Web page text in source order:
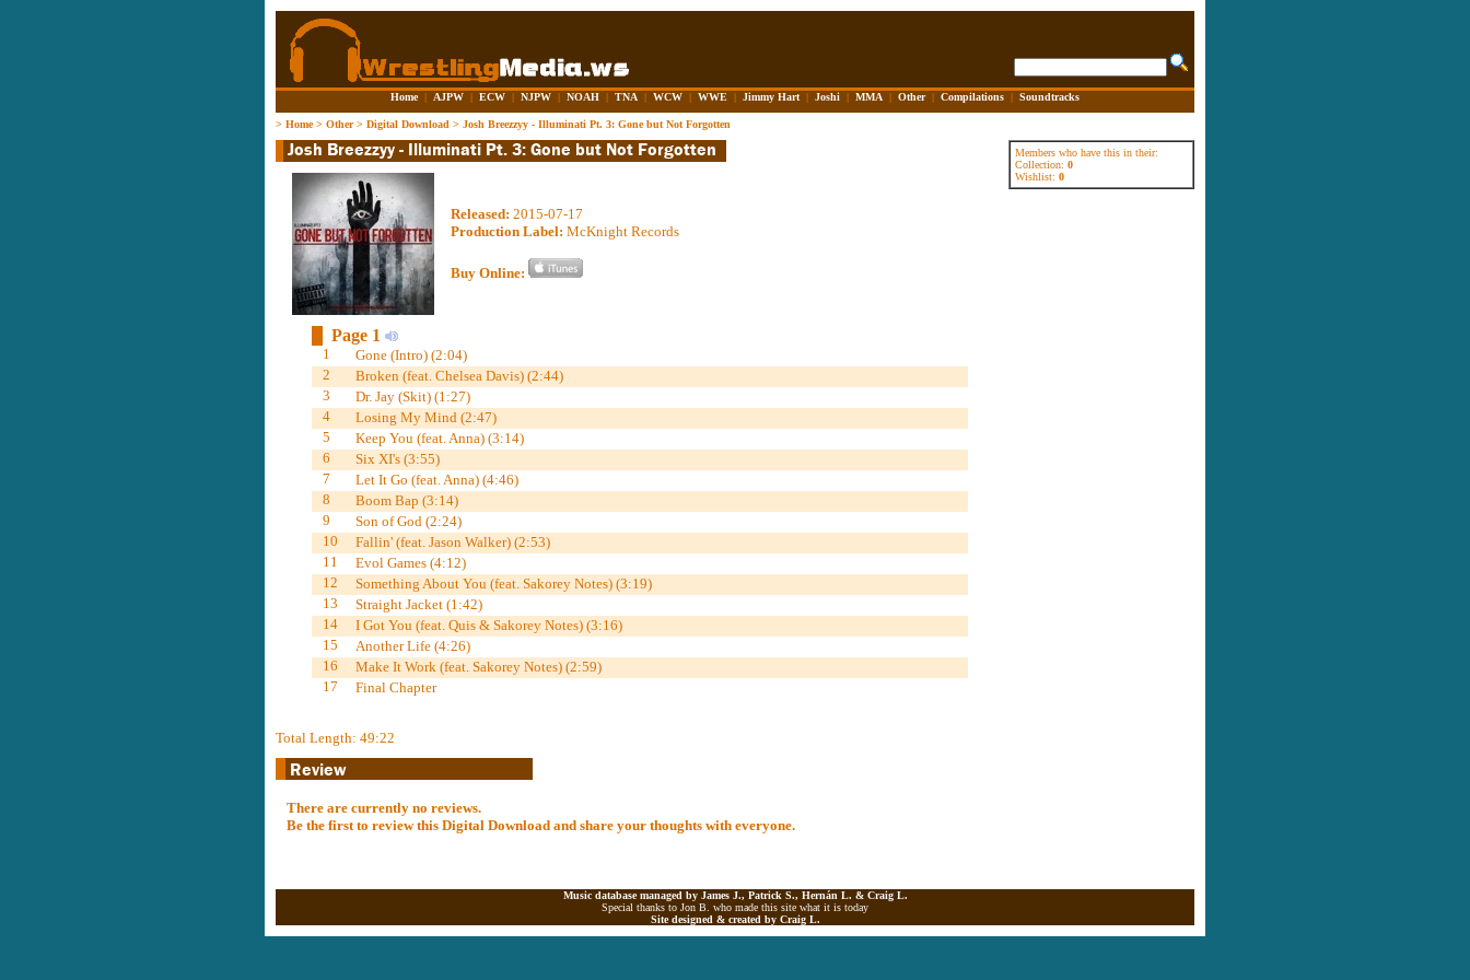
Home | AJPW | ECW | NJPW | NOAH | TNA | WCW | WWE | Jimmy Hart | Joshi | MMA | Other | Compilations | Soundtracks
> Home> Other> Digital Download > Josh Breezzyy - Illuminati Pt. 3: Gone but Not Forgotten
Members who have this in their:
Collection: 0
Wishlist: 0
Released: 2015-07-17
Production Label: McKnight Records
Buy Online:
Page 1
1
Gone (Intro) (2:04)
2
Broken (feat. Chelsea Davis) (2:44)
3
Dr. Jay (Skit) (1:27)
4
Losing My Mind (2:47)
5
Keep You (feat. Anna) (3:14)
6
Six XI's (3:55)
7
Let It Go (feat. Anna) (4:46)
8
Boom Bap (3:14)
9
Son of God (2:24)
10
Fallin' (feat. Jason Walker) (2:53)
11
Evol Games (4:12)
12
Something About You (feat. Sakorey Notes) (3:19)
13
Straight Jacket (1:42)
14
I Got You (feat. Quis & Sakorey Notes) (3:16)
15
Another Life (4:26)
16
Make It Work (feat. Sakorey Notes) (2:59)
17
Final Chapter
Total Length: 49:22
There are currently no reviews.
Be the first to review this Digital Download and share your thoughts with everyone.
Music database managed by James J., Patrick S., Hernán L. & Craig L.
Special thanks to Jon B. who made this site what it is today
Site designed & created by Craig L.